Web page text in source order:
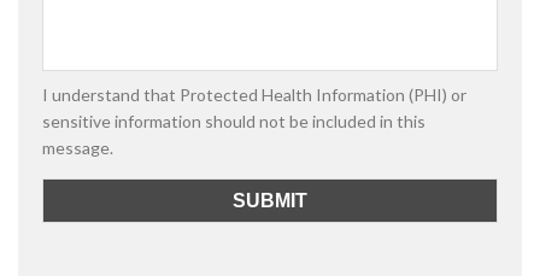
I understand that Protected Health Information (PHI) or
sensitive information should not be included in this
message.